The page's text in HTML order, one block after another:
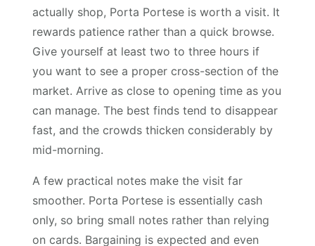
actually shop, Porta Portese is worth a visit. It
rewards patience rather than a quick browse.
Give yourself at least two to three hours if
you want to see a proper cross-section of the
market. Arrive as close to opening time as you
can manage. The best finds tend to disappear
fast, and the crowds thicken considerably by
mid-morning.
A few practical notes make the visit far
smoother. Porta Portese is essentially cash
only, so bring small notes rather than relying
on cards. Bargaining is expected and even